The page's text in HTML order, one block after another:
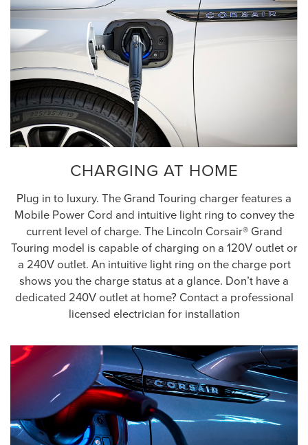
CHARGING AT HOME
Plug in to luxury. The Grand Touring charger features a
Mobile Power Cord and intuitive light ring to convey the
current level of charge. The Lincoln Corsair® Grand
Touring model is capable of charging on a 120V outlet or
a 240V outlet. An intuitive light ring on the charge port
shows you the charge status at a glance. Don’t have a
dedicated 240V outlet at home? Contact a professional
licensed electrician for installation